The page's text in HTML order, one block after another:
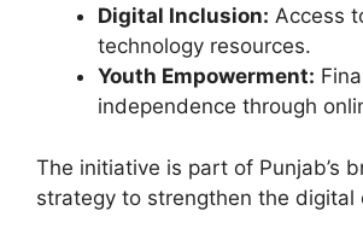
Digital Inclusion: Access
technology resources.
Youth Empowerment:
independence through
The initiative is part of Punjab’s
strategy to strengthen the digital